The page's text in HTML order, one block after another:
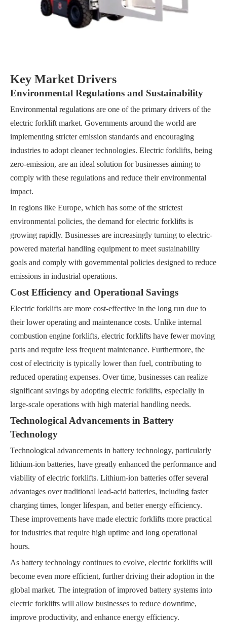
Key Market Drivers
Environmental Regulations and Sustainability
Environmental regulations are one of the primary drivers of the
electric forklift market. Governments around the world are
implementing stricter emission standards and encouraging
industries to adopt cleaner technologies. Electric forklifts, being
zero-emission, are an ideal solution for businesses aiming to
comply with these regulations and reduce their environmental
impact.
In regions like Europe, which has some of the strictest
environmental policies, the demand for electric forklifts is
growing rapidly. Businesses are increasingly turning to electric-
powered material handling equipment to meet sustainability
goals and comply with governmental policies designed to reduce
emissions in industrial operations.
Cost Efficiency and Operational Savings
Electric forklifts are more cost-effective in the long run due to
their lower operating and maintenance costs. Unlike internal
combustion engine forklifts, electric forklifts have fewer moving
parts and require less frequent maintenance. Furthermore, the
cost of electricity is typically lower than fuel, contributing to
reduced operating expenses. Over time, businesses can realize
significant savings by adopting electric forklifts, especially in
large-scale operations with high material handling needs.
Technological Advancements in Battery
Technology
Technological advancements in battery technology, particularly
lithium-ion batteries, have greatly enhanced the performance and
viability of electric forklifts. Lithium-ion batteries offer several
advantages over traditional lead-acid batteries, including faster
charging times, longer lifespan, and better energy efficiency.
These improvements have made electric forklifts more practical
for industries that require high uptime and long operational
hours.
As battery technology continues to evolve, electric forklifts will
become even more efficient, further driving their adoption in the
global market. The integration of improved battery systems into
electric forklifts will allow businesses to reduce downtime,
improve productivity, and enhance energy efficiency.